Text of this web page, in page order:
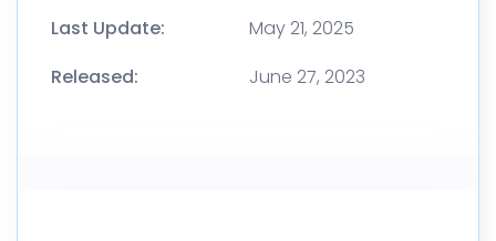
Last Update:
May 21, 2025
Released:
June 27, 2023